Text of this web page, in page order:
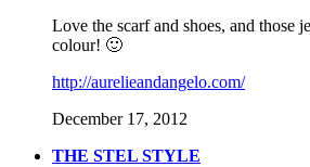
Love the scarf and shoes, and those
colour! 🙂
http://aurelieandangelo.com/
December 17, 2012
THE STEL STYLE